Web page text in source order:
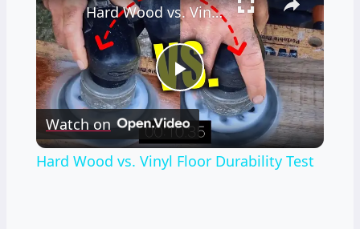
Play
Video
Hard Wood vs. Vinyl Floor Durability Test
Watch on
Hard Wood vs. Vinyl Floor Durability Test